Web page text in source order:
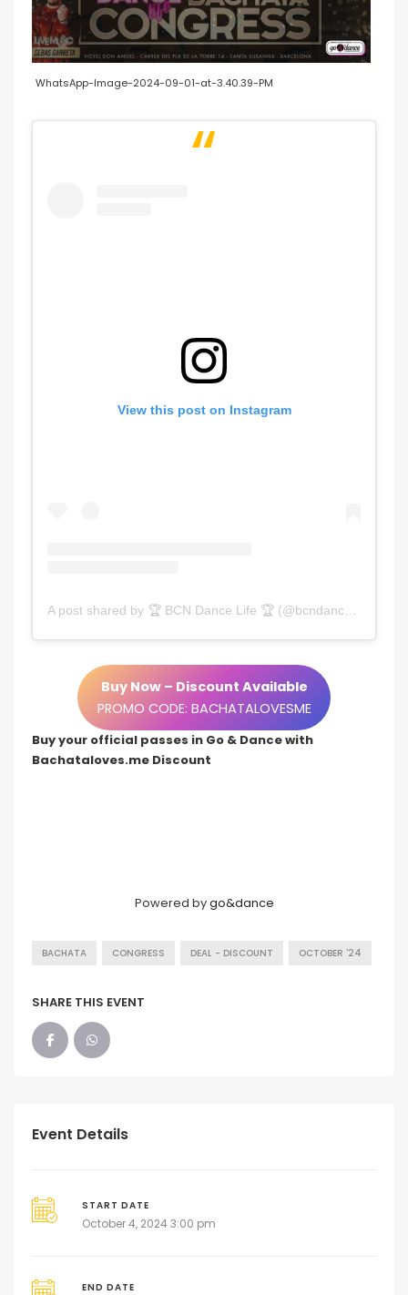
WhatsApp-Image-2024-09-01-at-3.40.39-PM
View this post on Instagram
Buy Now – Discount Available
PROMO CODE: BACHATALOVESME
Buy your official passes in Go & Dance with
Bachataloves.me Discount
Powered bygo&dance
BACHATA CONGRESS DEAL - DISCOUNT OCTOBER '24
SHARE THIS EVENT
Event Details
START DATE
October 4, 2024 3:00 pm
END DATE